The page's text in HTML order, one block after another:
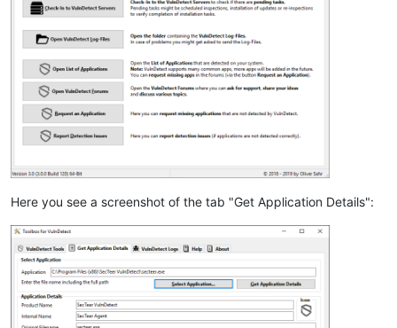
Here you see a screenshot of the tab "Get Application Details":